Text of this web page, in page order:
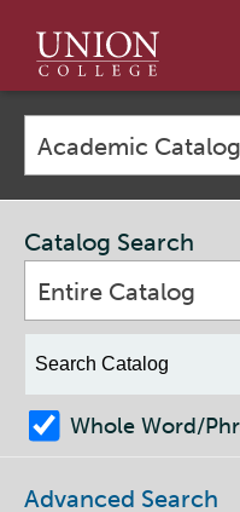
Union
College
Catalog Search
Entire Catalog
Whole Word/
Advanced Search